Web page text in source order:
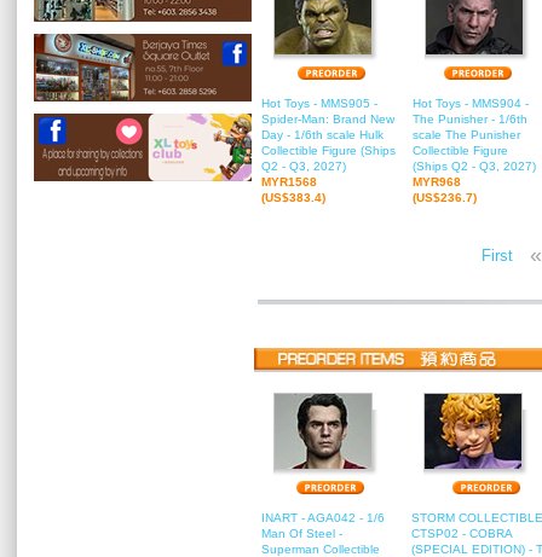
Hot Toys - MMS905 -
Spider-Man: Brand New
Day - 1/6th scale Hulk
Collectible Figure (Ships
Q2 - Q3, 2027)
MYR1568
(US$383.4)
Hot Toys - MMS904 -
The Punisher - 1/6th
scale The Punisher
Collectible Figure
(Ships Q2 - Q3, 2027)
MYR968
(US$236.7)
First «
INART - AGA042 - 1/6
Man Of Steel -
Superman Collectible
STORM
CTSP02 - COBRA
(SPECIAL EDITION) -